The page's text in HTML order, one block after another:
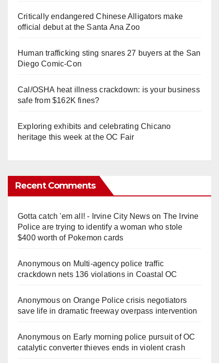
Critically endangered Chinese Alligators make
official debut at the Santa Ana Zoo
Human trafficking sting snares 27 buyers at the San
Diego Comic-Con
Cal/OSHA heat illness crackdown: is your business
safe from $162K fines?
Exploring exhibits and celebrating Chicano
heritage this week at the OC Fair
Recent Comments
Gotta catch 'em all! - Irvine City Newson The Irvine
Police are trying to identify a woman who stole
$400 worth of Pokemon cards
Anonymouson Multi‑agency police traffic
crackdown nets 136 violations in Coastal OC
Anonymouson Orange Police crisis negotiators
save life in dramatic freeway overpass intervention
Anonymouson Early morning police pursuit of OC
catalytic converter thieves ends in violent crash